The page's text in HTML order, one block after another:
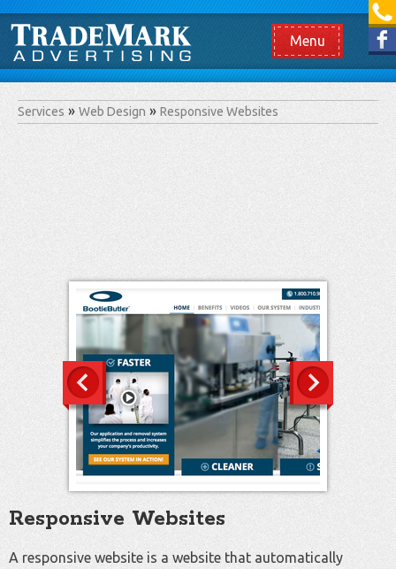
[865] 966.1690
Like us on Facebook
Menu
Services Web Design Responsive Websites
Responsive Websites
A responsive website is a website that automatically